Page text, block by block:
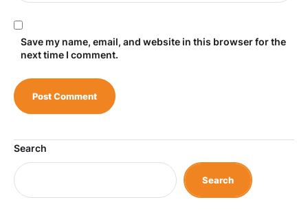
Save my name, email, and website in this browser for the
next time I comment.
Search
Search